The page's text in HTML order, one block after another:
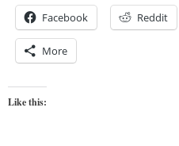
Facebook Reddit
More
Like this: